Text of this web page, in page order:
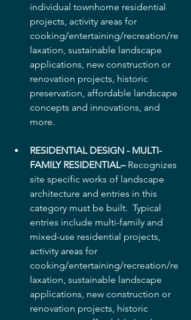
individual townhome residential
projects, activity areas for
cooking/entertaining/recreation/re
laxation, sustainable landscape
applications, new construction or
renovation projects, historic
preservation, affordable landscape
concepts and innovations, and
more.
RESIDENTIAL DESIGN - MULTI-
FAMILY RESIDENTIAL– Recognizes
site specific works of landscape
architecture and entries in this
category must be built.  Typical
entries include multi-family and
mixed-use residential projects,
activity areas for
cooking/entertaining/recreation/re
laxation, sustainable landscape
applications, new construction or
renovation projects, historic